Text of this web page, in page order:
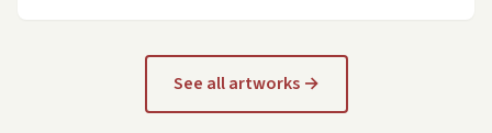
See all artworks →